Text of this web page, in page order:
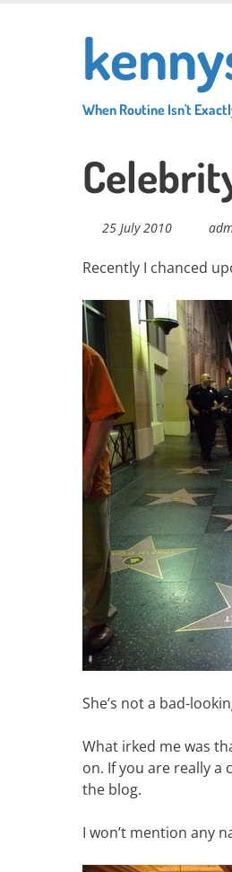
When Routine Isn't
25 July 2010
Recently I chanced
She’s not a bad-
What irked me was
on. If you are really a
the blog.
I won’t mention any